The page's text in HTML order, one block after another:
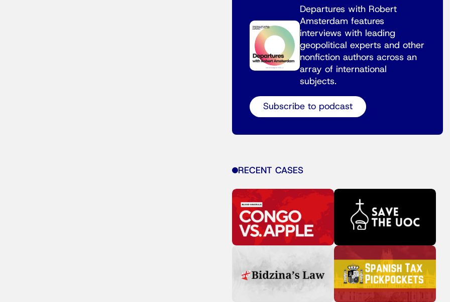
Departures with Robert
Amsterdam features
interviews with leading
geopolitical experts and other
nonfiction authors across an
array of international
subjects.
Subscribe to podcast
RECENT CASES